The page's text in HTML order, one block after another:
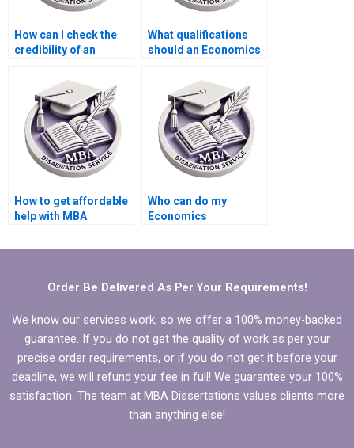
How can I check the
credibility of an
dissertation service?
What qualifications
should an Economics
How to get affordable
help with MBA
Who can do my
Economics
for me?
Order Be Delivered As Per Your Requirements!
We know our services work, so we offer a 100% money-backed
guarantee. If you do not get the quality of work as per your
precise order requirements, or if you do not get it before your
deadline, we will refund your fee in full! We guarantee your 100%
satisfaction. The team at MBA Dissertations values clients more
than anything else!